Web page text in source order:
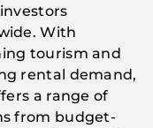
With
tourism and
rental demand,
a range of
from budget-